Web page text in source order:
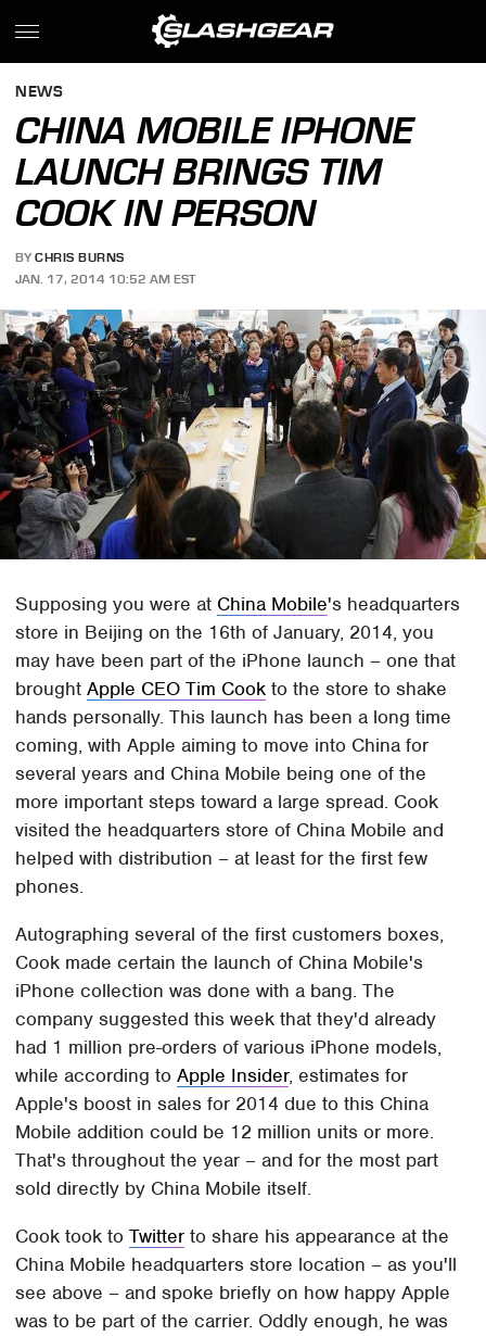
NEWS
CHINA MOBILE IPHONE
LAUNCH BRINGS TIM
COOK IN PERSON
BY CHRIS BURNS
JAN. 17, 2014 10:52 AM EST
Supposing you were at China Mobile's headquarters
store in Beijing on the 16th of January, 2014, you
may have been part of the iPhone launch – one that
broughtApple CEO Tim Cook to the store to shake
hands personally. This launch has been a long time
coming, with Apple aiming to move into China for
several years and China Mobile being one of the
more important steps toward a large spread. Cook
visited the headquarters store of China Mobile and
helped with distribution – at least for the first few
phones.
Autographing several of the first customers boxes,
Cook made certain the launch of China Mobile's
iPhone collection was done with a bang. The
company suggested this week that they'd already
had 1 million pre-orders of various iPhone models,
while according toApple Insider, estimates for
Apple's boost in sales for 2014 due to this China
Mobile addition could be 12 million units or more.
That's throughout the year – and for the most part
sold directly by China Mobile itself.
Cook took toTwitter to share his appearance at the
China Mobile headquarters store location – as you'll
see above – and spoke briefly on how happy Apple
was to be part of the carrier. Oddly enough, he was